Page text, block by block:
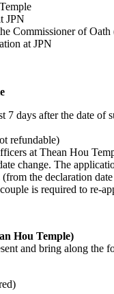
JPN
Commissioner of Oath
at JPN
7 days after the date of
refundable)
at Thean Hou
change. The
the declaration
is required to re-
Hou Temple)
and bring along the